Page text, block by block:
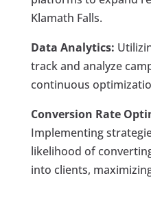
Klamath Falls.
Data Analytics:
track and analyze
continuous
Conversion Rate
Implementing
likelihood of
into clients,